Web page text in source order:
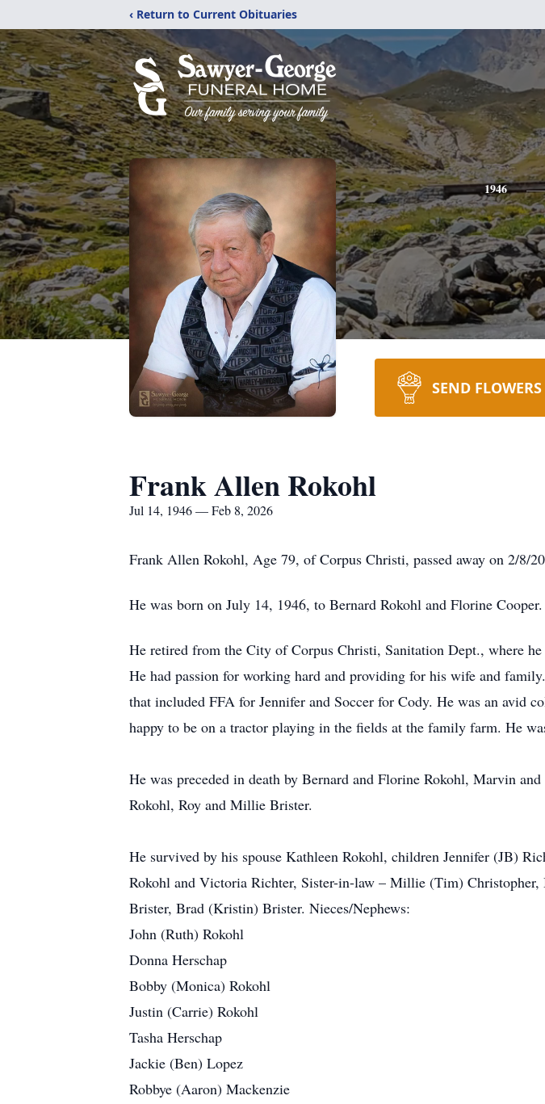
‹ Return to Current Obituaries
1946
SEND FLOWERS
Frank Allen Rokohl
Jul 14, 1946 — Feb 8, 2026
Frank Allen Rokohl, Age 79, of Corpus Christi, passed away on 2/8/
He was born on July 14, 1946, to Bernard Rokohl and Florine
He retired from the City of Corpus Christi, Sanitation Dept., where
He had passion for working hard and providing for his wife and
that included FFA for Jennifer and Soccer for Cody. He was an avid
happy to be on a tractor playing in the fields at the family farm. He
He was preceded in death by Bernard and Florine Rokohl, Marvin
Rokohl, Roy and Millie Brister.
He survived by his spouse Kathleen Rokohl, children Jennifer (JB)
Rokohl and Victoria Richter, Sister-in-law – Millie (Tim)
Brister, Brad (Kristin) Brister. Nieces/Nephews:
John (Ruth) Rokohl
Donna Herschap
Bobby (Monica) Rokohl
Justin (Carrie) Rokohl
Tasha Herschap
Jackie (Ben) Lopez
Robbye (Aaron) Mackenzie